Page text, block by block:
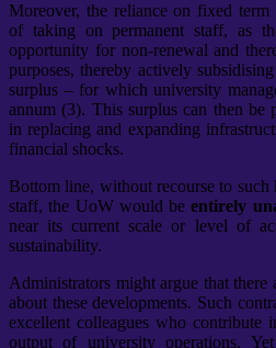
Moreover, the reliance on fixed term
of taking on permanent staff, as
opportunity for non-renewal and
purposes, thereby actively
surplus – for which university
annum (3). This surplus can then be
in replacing and expanding
financial shocks.
Bottom line, without recourse to
staff, the UoW would beentirely
near its current scale or level of
sustainability.
Administrators might argue that there
about these developments. Such
excellent colleagues who contribute
output of university operations.